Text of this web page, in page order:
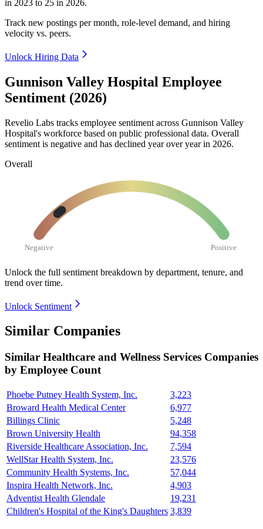
in 2023 to 25 in 2026.
Track new postings per month, role-level demand, and hiring
velocity vs. peers.
Unlock Hiring Data
Gunnison Valley Hospital Employee
Sentiment (2026)
Revelio Labs tracks employee sentiment across Gunnison Valley
Hospital's workforce based on public professional data. Overall
sentiment is negative and has declined year over year in 2026.
Overall
Negative Positive
Unlock the full sentiment breakdown by department, tenure, and
trend over time.
Unlock Sentiment
Similar Companies
Similar Healthcare and Wellness Services Companies
by Employee Count
Phoebe Putney Health System, Inc.
3,223
Broward Health Medical Center
6,977
Billings Clinic
5,248
Brown University Health
94,358
Riverside Healthcare Association, Inc.
7,594
WellStar Health System, Inc.
23,576
Community Health Systems, Inc.
57,044
Inspira Health Network, Inc.
4,903
Adventist Health Glendale
19,231
Children's Hospital of the King's Daughters 3,839